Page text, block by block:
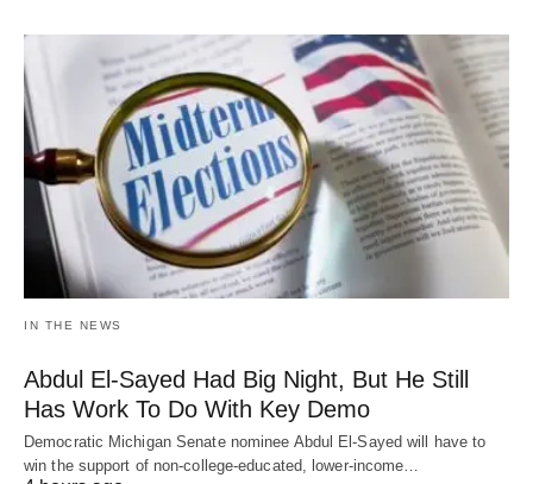
IN THE NEWS
Abdul El-Sayed Had Big Night, But He Still
Has Work To Do With Key Demo
Democratic Michigan Senate nominee Abdul El-Sayed will have to
win the support of non-college-educated, lower-income…